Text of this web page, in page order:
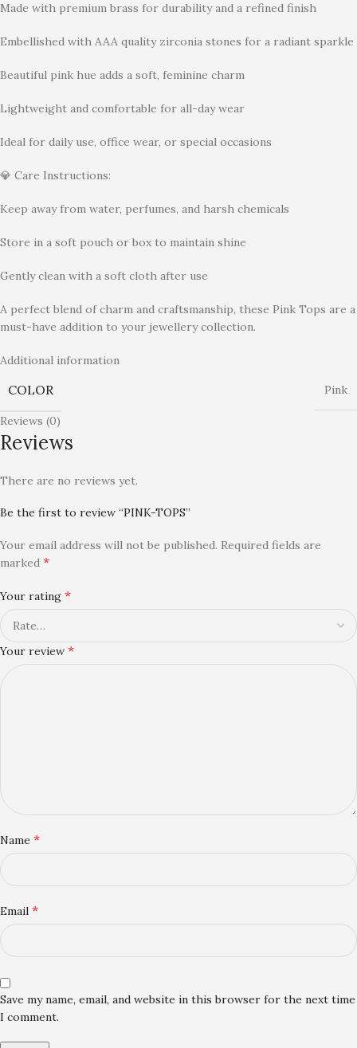
Made with premium brass for durability and a refined finish
Embellished with AAA quality zirconia stones for a radiant sparkle
Beautiful pink hue adds a soft, feminine charm
Lightweight and comfortable for all-day wear
Ideal for daily use, office wear, or special occasions
💎 Care Instructions:
Keep away from water, perfumes, and harsh chemicals
Store in a soft pouch or box to maintain shine
Gently clean with a soft cloth after use
A perfect blend of charm and craftsmanship, these Pink Tops are a
must-have addition to your jewellery collection.
Additional information
COLOR Pink
Reviews (0)
Reviews
There are no reviews yet.
Be the first to review “PINK-TOPS”
Your email address will not be published. Required fields are
marked *
Your rating *
Your review *
Name *
Email *
Save my name, email, and website in this browser for the next time
I comment.